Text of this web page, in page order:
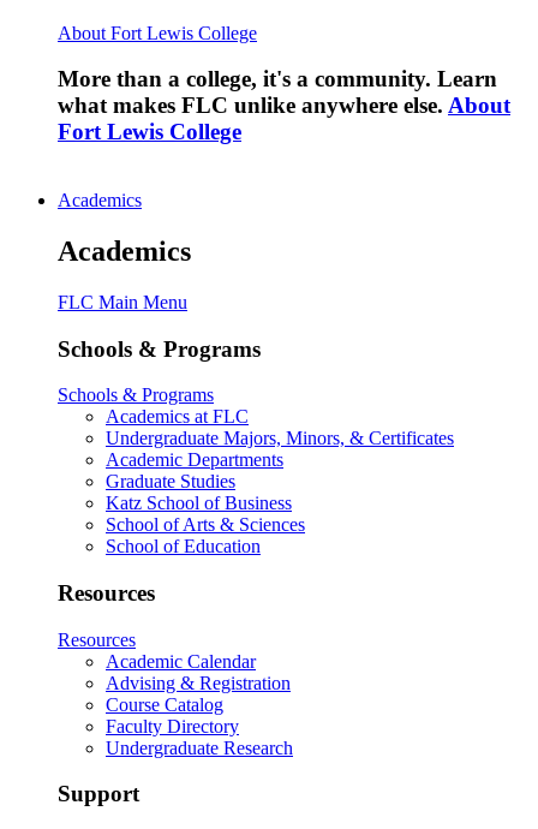
About Fort Lewis College
More than a college, it's a community. Learn
what makes FLC unlike anywhere else. About
Fort Lewis College
Academics
Academics
FLC Main Menu
Schools & Programs
Schools & Programs
Academics at FLC
Undergraduate Majors, Minors, & Certificates
Academic Departments
Graduate Studies
Katz School of Business
School of Arts & Sciences
School of Education
Resources
Resources
Academic Calendar
Advising & Registration
Course Catalog
Faculty Directory
Undergraduate Research
Support